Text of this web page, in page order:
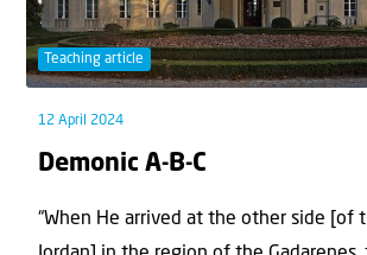
Teaching article
12 April 2024
Demonic A-B-C
“When He arrived at the other side [of